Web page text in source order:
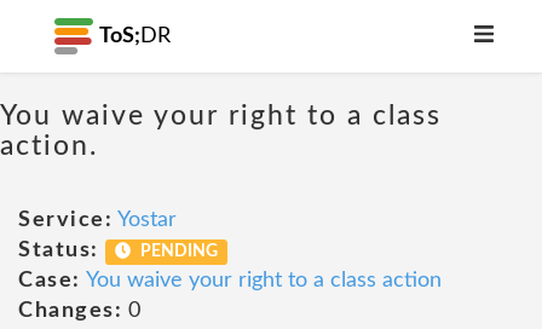
ToS; DR
You waive your right to a class
action.
Service: Yostar
Status:
PENDING
Case: You waive your right to a class action
Changes: 0